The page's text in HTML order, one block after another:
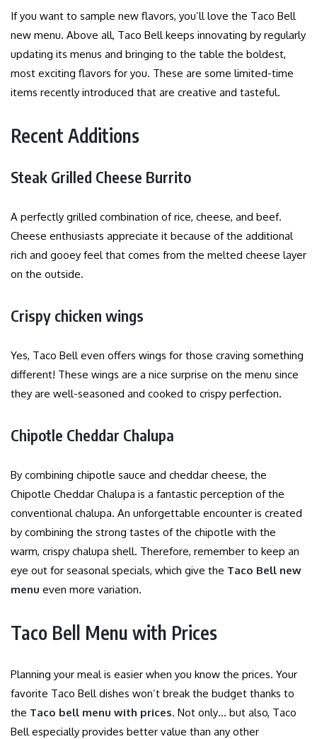
If you want to sample new flavors, you’ll love the Taco Bell
new menu. Above all, Taco Bell keeps innovating by regularly
updating its menus and bringing to the table the boldest,
most exciting flavors for you. These are some limited-time
items recently introduced that are creative and tasteful.
Recent Additions
Steak Grilled Cheese Burrito
A perfectly grilled combination of rice, cheese, and beef.
Cheese enthusiasts appreciate it because of the additional
rich and gooey feel that comes from the melted cheese layer
on the outside.
Crispy chicken wings
Yes, Taco Bell even offers wings for those craving something
different! These wings are a nice surprise on the menu since
they are well-seasoned and cooked to crispy perfection.
Chipotle Cheddar Chalupa
By combining chipotle sauce and cheddar cheese, the
Chipotle Cheddar Chalupa is a fantastic perception of the
conventional chalupa. An unforgettable encounter is created
by combining the strong tastes of the chipotle with the
warm, crispy chalupa shell. Therefore, remember to keep an
eye out for seasonal specials, which give the Taco Bell new
menu even more variation.
Taco Bell Menu with Prices
Planning your meal is easier when you know the prices. Your
favorite Taco Bell dishes won’t break the budget thanks to
the Taco bell menu with prices. Not only… but also, Taco
Bell especially provides better value than any other